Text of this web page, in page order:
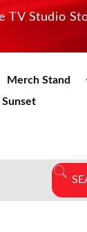
Studio
Merch Stand
Sunset